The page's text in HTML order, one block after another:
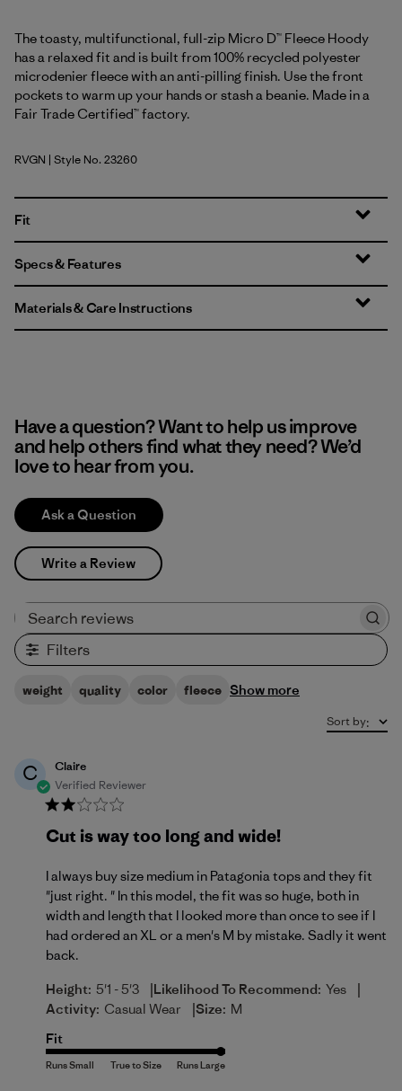
The toasty, multifunctional, full-zip Micro D™ Fleece Hoody
has a relaxed fit and is built from 100% recycled polyester
microdenier fleece with an anti-pilling finish. Use the front
pockets to warm up your hands or stash a beanie. Made in a
Fair Trade Certified™ factory.
River Rock Green
RVGN | Style No. 23260
Fit
Specs & Features
Materials & Care Instructions
Have a question? Want to help us improve
and help others find what they need? We’d
love to hear from you.
Ask a Question
Write a Review
Filters
weight quality color fleece Show more
Sort by:
C
Claire
Verified Reviewer
Cut is way too long and wide!
I always buy size medium in Patagonia tops and they fit
"just right. " In this model, the fit was so huge, both in
width and length that I looked more than once to see if I
had ordered an XL or a men's M by mistake. Sadly it went
back.
Height: 5'1 - 5'3 |Likelihood To Recommend: Yes |
Activity: Casual Wear |Size: M
Fit